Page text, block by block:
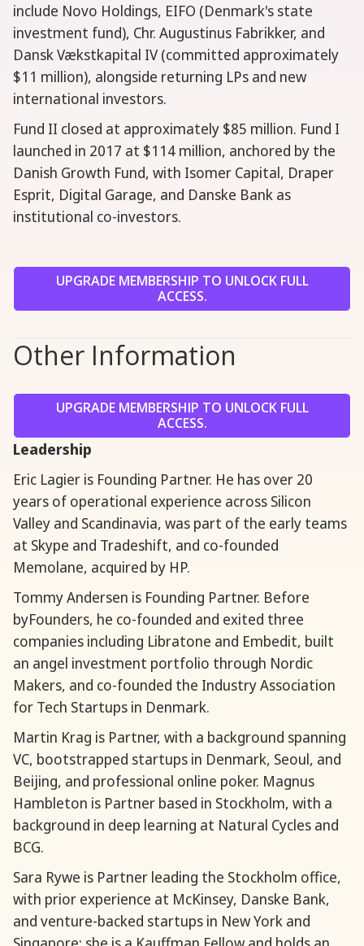
include Novo Holdings, EIFO (Denmark's state
investment fund), Chr. Augustinus Fabrikker, and
Dansk Vækstkapital IV (committed approximately
$11 million), alongside returning LPs and new
international investors.
Fund II closed at approximately $85 million. Fund I
launched in 2017 at $114 million, anchored by the
Danish Growth Fund, with Isomer Capital, Draper
Esprit, Digital Garage, and Danske Bank as
institutional co-investors.
UPGRADE MEMBERSHIP TO UNLOCK FULL
ACCESS.
Other Information
UPGRADE MEMBERSHIP TO UNLOCK FULL
ACCESS.
Leadership
Eric Lagier is Founding Partner. He has over 20
years of operational experience across Silicon
Valley and Scandinavia, was part of the early teams
at Skype and Tradeshift, and co-founded
Memolane, acquired by HP.
Tommy Andersen is Founding Partner. Before
byFounders, he co-founded and exited three
companies including Libratone and Embedit, built
an angel investment portfolio through Nordic
Makers, and co-founded the Industry Association
for Tech Startups in Denmark.
Martin Krag is Partner, with a background spanning
VC, bootstrapped startups in Denmark, Seoul, and
Beijing, and professional online poker. Magnus
Hambleton is Partner based in Stockholm, with a
background in deep learning at Natural Cycles and
BCG.
Sara Rywe is Partner leading the Stockholm office,
with prior experience at McKinsey, Danske Bank,
and venture-backed startups in New York and